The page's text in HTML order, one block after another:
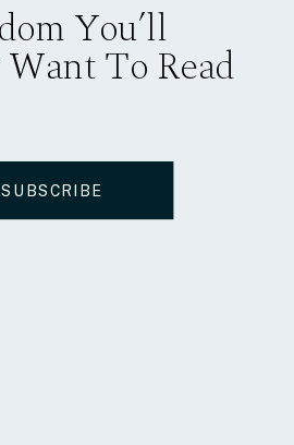
You’ll
To Read
SUBSCRIBE